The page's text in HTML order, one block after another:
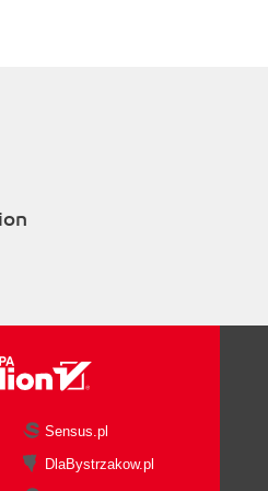
Sensus.pl
DlaBystrzakow.pl